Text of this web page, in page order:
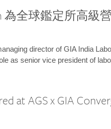
為全球鑑定所高級
director of GIA India
as senior vice president of
at AGS x GIA